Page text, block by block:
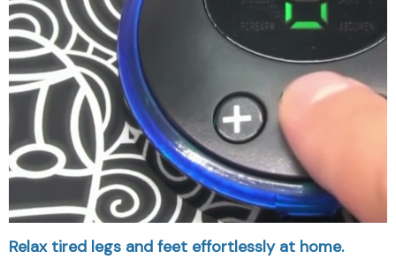
Relax tired legs and feet effortlessly at home.